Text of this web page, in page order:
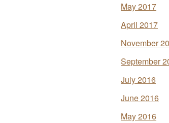
May 2017
April 2017
November
September
July 2016
June 2016
May 2016